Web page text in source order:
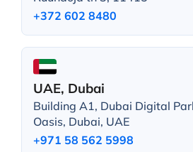
+372 602 8480
UAE, Dubai
Building A1, Dubai Digital
Oasis, Dubai, UAE
+971 58 562 5998